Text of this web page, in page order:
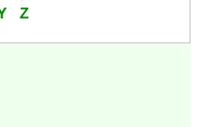
Z